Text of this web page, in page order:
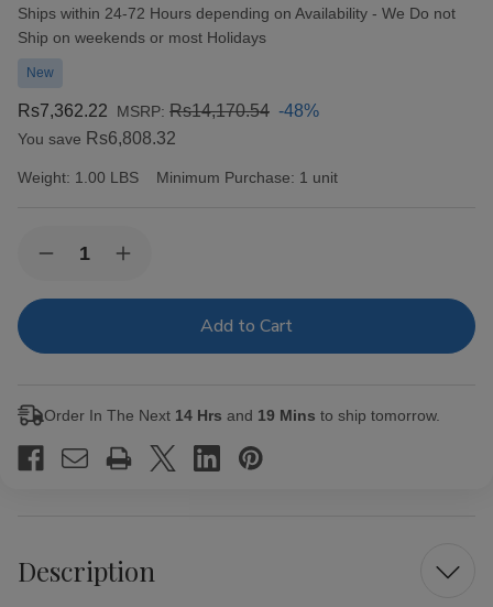
Ships within 24-72 Hours depending on Availability - We Do not
Ship on weekends or most Holidays
New
Rs7,362.22 MSRP: Rs14,170.54 -48%
You save Rs6,808.32
Weight: 1.00 LBS Minimum Purchase: 1 unit
Stock:Decrease
of
Cigars
Box
Increase
of
Cigars
Box
Order In The Next 14 Hrs and 19 Mins to ship tomorrow.
Description